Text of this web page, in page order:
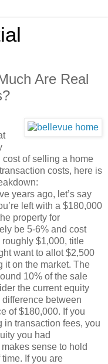
Are Real
of selling a home
costs, here is
years ago, let’s say
left with a $180,000
property for
be 5-6% and cost
$1,000, title
want to allot $2,500
it on the market. The
10% of the sale
the current equity
between
of $180,000. If you
in transaction fees, you
you had
sense to hold
If you are